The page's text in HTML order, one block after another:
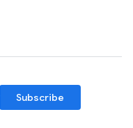
Subscribe